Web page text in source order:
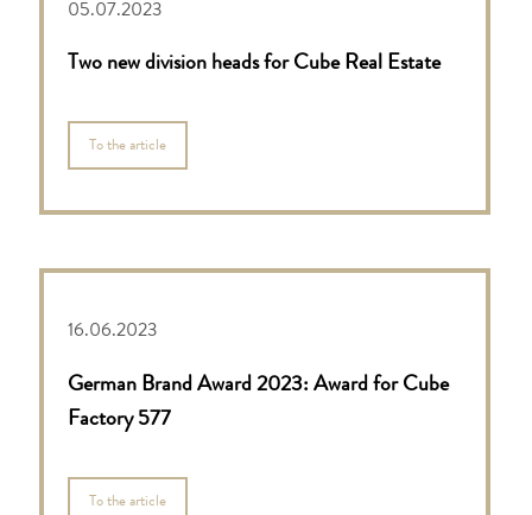
05.07.2023
Two new division heads for Cube Real Estate
To the article
16.06.2023
German Brand Award 2023: Award for Cube
Factory 577
To the article